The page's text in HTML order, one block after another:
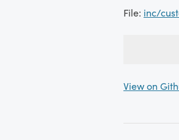
File: inc/
View on